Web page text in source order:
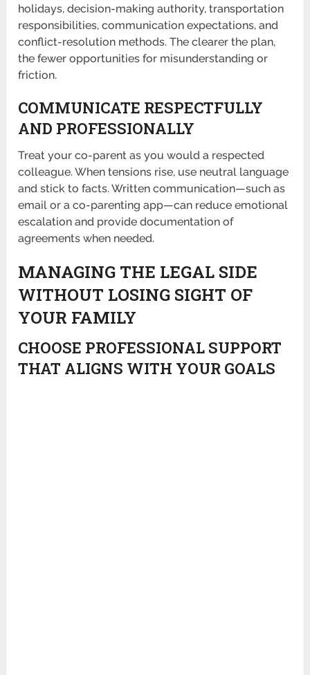
holidays, decision-making authority, transportation
responsibilities, communication expectations, and
conflict-resolution methods. The clearer the plan,
the fewer opportunities for misunderstanding or
friction.
COMMUNICATE RESPECTFULLY
AND PROFESSIONALLY
Treat your co-parent as you would a respected
colleague. When tensions rise, use neutral language
and stick to facts. Written communication—such as
email or a co-parenting app—can reduce emotional
escalation and provide documentation of
agreements when needed.
MANAGING THE LEGAL SIDE
WITHOUT LOSING SIGHT OF
YOUR FAMILY
CHOOSE PROFESSIONAL SUPPORT
THAT ALIGNS WITH YOUR GOALS